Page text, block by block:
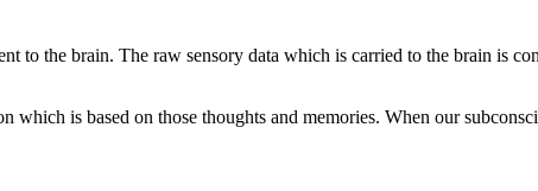
to the brain. The raw sensory data which is carried to the brain is
which is based on those thoughts and memories. When our